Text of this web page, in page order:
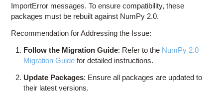
ImportError messages. To ensure compatibility, these
packages must be rebuilt against NumPy 2.0.
Recommendation for Addressing the Issue:
Follow the Migration Guide: Refer to the NumPy 2.0
Migration Guide for detailed instructions.
Update Packages: Ensure all packages are updated to
their latest versions.